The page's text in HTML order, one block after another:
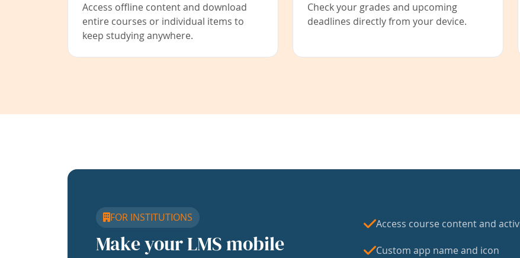
Access offline content and download
entire courses or individual items to
keep studying anywhere.
Check your grades and upcoming
deadlines directly from your device.
FOR INSTITUTIONS
Make your LMS mobile
Access course content and
Custom app name and icon